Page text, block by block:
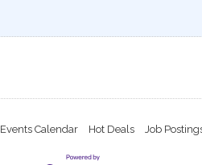
Events Calendar Hot Deals Job